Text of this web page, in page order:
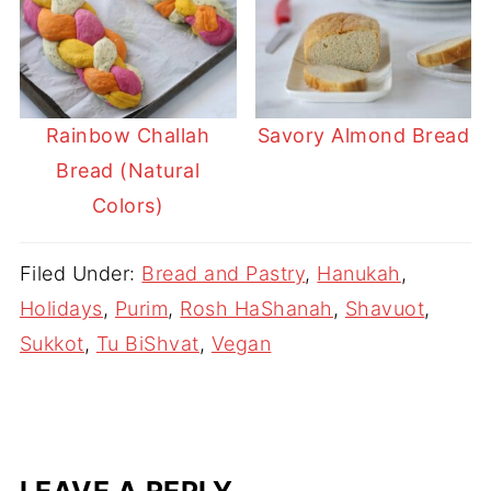
Rainbow Challah
Bread (Natural
Colors)
Savory Almond Bread
Filed Under: Bread and Pastry, Hanukah ,
Holidays, Purim, Rosh HaShanah , Shavuot,
Sukkot, Tu BiShvat, Vegan